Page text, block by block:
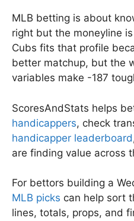
MLB betting is about
right but the moneyline
Cubs fits that profile
better matchup, but the
variables make -187
ScoresAndStats helps
handicappers, check
handicapper leaderboard
are finding value across
For bettors building a
MLB picks can help sort
lines, totals, props, and